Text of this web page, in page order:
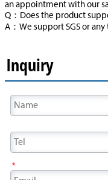
an appointment with our
Q：Does the product
A：We support SGS or
Inquiry
*